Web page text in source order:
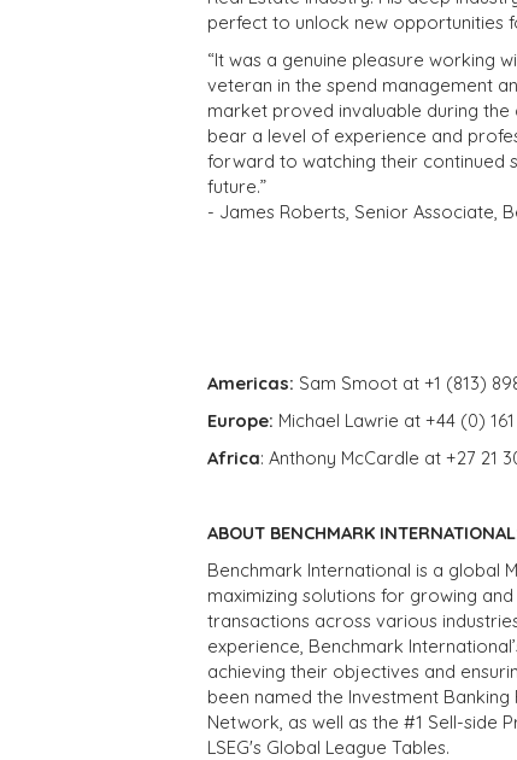
perfect to unlock new opportunities
“It was a genuine pleasure working
veteran in the spend management
market proved invaluable during
bear a level of experience and
forward to watching their continued
future.”
- James Roberts, Senior Associate,
Americas: Sam Smoot at +1 (813)
Europe: Michael Lawrie at +44 (0)
Africa: Anthony McCardle at +27 21
ABOUT BENCHMARK
Benchmark International is a global
maximizing solutions for growing
transactions across various
experience, Benchmark
achieving their objectives and
been named the Investment
Network, as well as the #1 Sell-side
LSEG's Global League Tables.